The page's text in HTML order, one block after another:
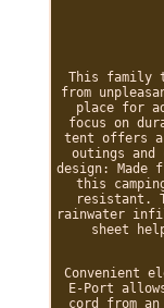
This family
from
place for
focus on
tent offers
outings
design: Made
this
resistant.
rainwater
sheet
Convenient
E-Port
cord from